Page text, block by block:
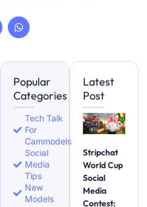
Popular
Categories
Tech Talk
For
Cammodels
Social
Media
Tips
New
Models
Latest
Post
Stripchat
World Cup
Social
Media
Contest: